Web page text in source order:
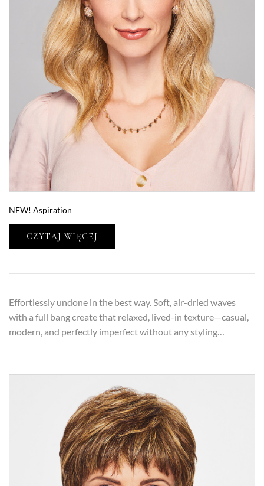
NEW! Aspiration
CZYTAJ WIĘCEJ
Effortlessly undone in the best way. Soft, air-dried waves
with a full bang create that relaxed, lived-in texture—casual,
modern, and perfectly imperfect without any styling…